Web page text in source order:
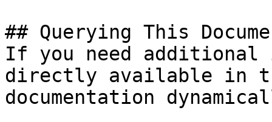
## Querying This
If you need
directly available in
documentation